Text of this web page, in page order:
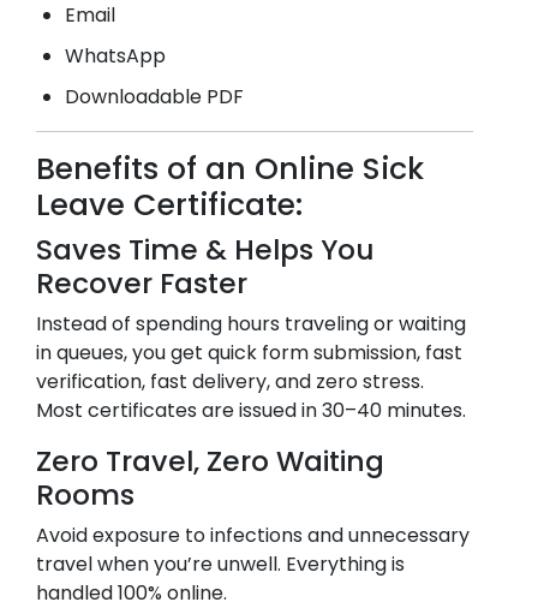
Email
WhatsApp
Downloadable PDF
Benefits of an Online Sick
Leave Certificate:
Saves Time & Helps You
Recover Faster
Instead of spending hours traveling or waiting
in queues, you get quick form submission, fast
verification, fast delivery, and zero stress.
Most certificates are issued in 30–40 minutes.
Zero Travel, Zero Waiting
Rooms
Avoid exposure to infections and unnecessary
travel when you’re unwell. Everything is
handled 100% online.